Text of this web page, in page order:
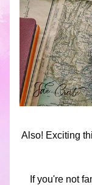
Also! Exciting
If you're not